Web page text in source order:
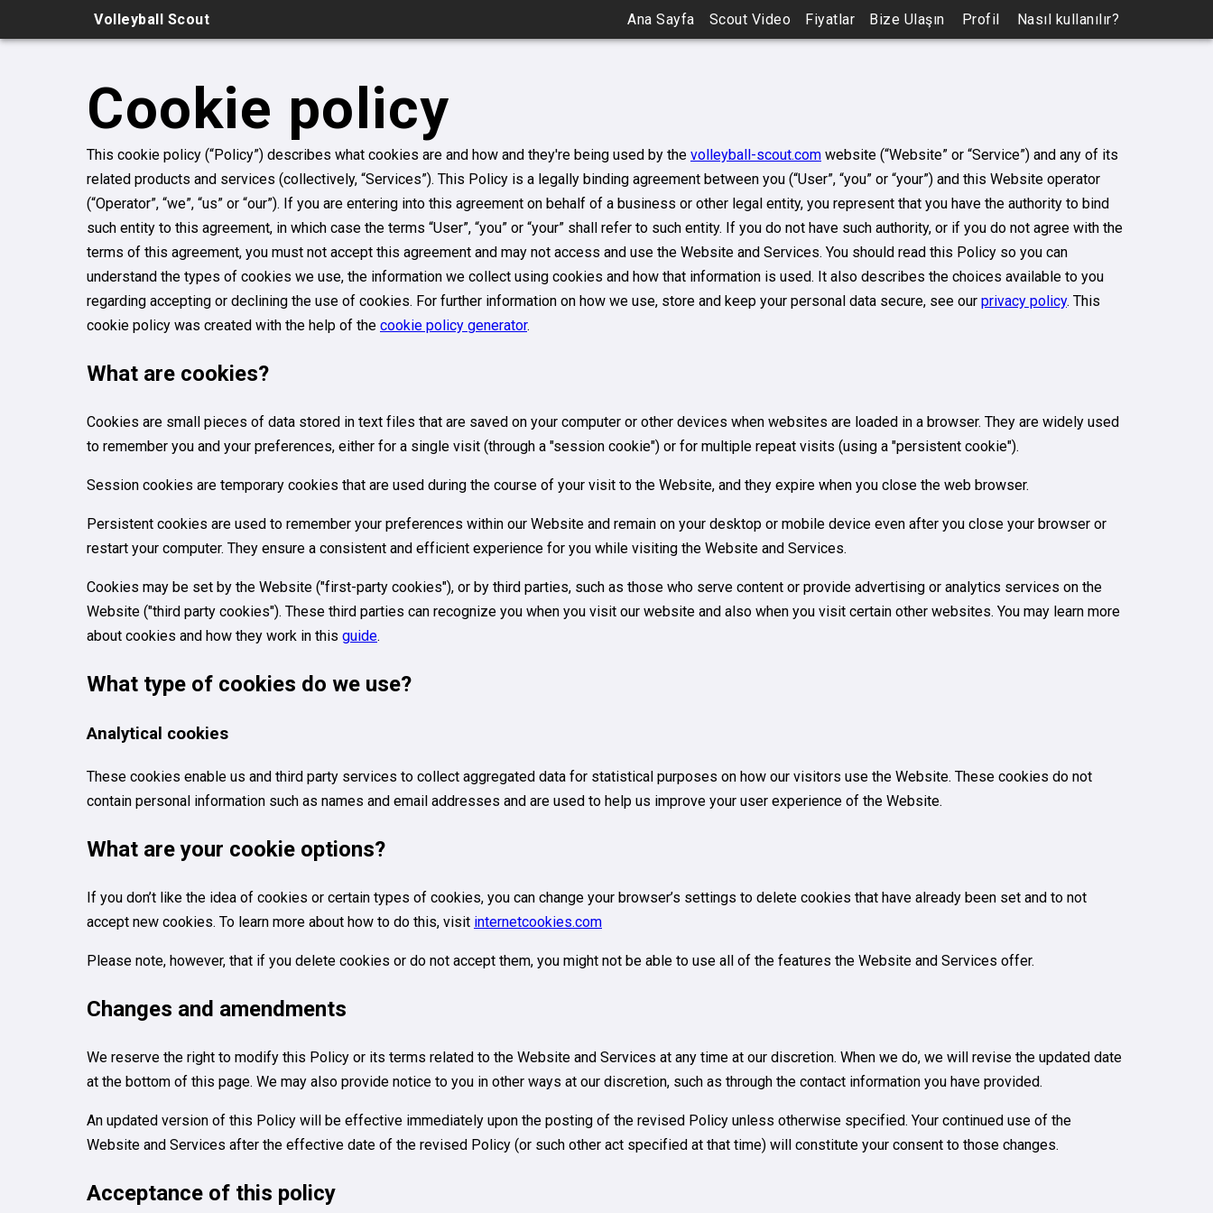
Volleyball Scout Ana Sayfa Scout Video Fiyatlar Bize Ulaşın Profil Nasıl kullanılır?
Cookie policy
This cookie policy (“Policy”) describes what cookies are and how and they're being used by the volleyball-scout.com website (“Website” or “Service”) and any of its
related products and services (collectively, “Services”). This Policy is a legally binding agreement between you (“User”, “you” or “your”) and this Website operator
(“Operator”, “we”, “us” or “our”). If you are entering into this agreement on behalf of a business or other legal entity, you represent that you have the authority to bind
such entity to this agreement, in which case the terms “User”, “you” or “your” shall refer to such entity. If you do not have such authority, or if you do not agree with the
terms of this agreement, you must not accept this agreement and may not access and use the Website and Services. You should read this Policy so you can
understand the types of cookies we use, the information we collect using cookies and how that information is used. It also describes the choices available to you
regarding accepting or declining the use of cookies. For further information on how we use, store and keep your personal data secure, see our privacy policy. This
cookie policy was created with the help of the cookie policy generator.
What are cookies?
Cookies are small pieces of data stored in text files that are saved on your computer or other devices when websites are loaded in a browser. They are widely used
to remember you and your preferences, either for a single visit (through a "session cookie") or for multiple repeat visits (using a "persistent cookie").
Session cookies are temporary cookies that are used during the course of your visit to the Website, and they expire when you close the web browser.
Persistent cookies are used to remember your preferences within our Website and remain on your desktop or mobile device even after you close your browser or
restart your computer. They ensure a consistent and efficient experience for you while visiting the Website and Services.
Cookies may be set by the Website ("first-party cookies"), or by third parties, such as those who serve content or provide advertising or analytics services on the
Website ("third party cookies"). These third parties can recognize you when you visit our website and also when you visit certain other websites. You may learn more
about cookies and how they work in this guide.
What type of cookies do we use?
Analytical cookies
These cookies enable us and third party services to collect aggregated data for statistical purposes on how our visitors use the Website. These cookies do not
contain personal information such as names and email addresses and are used to help us improve your user experience of the Website.
What are your cookie options?
If you don’t like the idea of cookies or certain types of cookies, you can change your browser’s settings to delete cookies that have already been set and to not
accept new cookies. To learn more about how to do this, visit internetcookies.com
Please note, however, that if you delete cookies or do not accept them, you might not be able to use all of the features the Website and Services offer.
Changes and amendments
We reserve the right to modify this Policy or its terms related to the Website and Services at any time at our discretion. When we do, we will revise the updated date
at the bottom of this page. We may also provide notice to you in other ways at our discretion, such as through the contact information you have provided.
An updated version of this Policy will be effective immediately upon the posting of the revised Policy unless otherwise specified. Your continued use of the
Website and Services after the effective date of the revised Policy (or such other act specified at that time) will constitute your consent to those changes.
Acceptance of this policy